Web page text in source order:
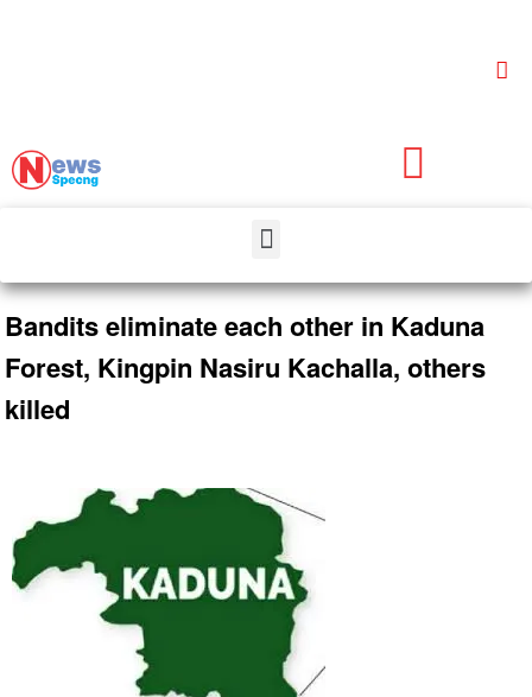
Bandits eliminate each other in Kaduna
Forest, Kingpin Nasiru Kachalla, others
killed